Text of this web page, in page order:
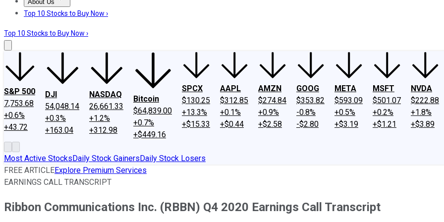
About Us
About UsContact UsInvesting Philosophy
Top 10 Stocks to Buy Now ›
Top 10 Stocks to Buy Now ›
S&P 500
7,753.68
+0.6%
+43.72
DJI
54,048.14
+0.3%
+163.04
NASDAQ
26,661.33
+1.2%
+312.98
Bitcoin
$64,839.00
+0.7%
+$449.16
SPCX
$130.25
+13.3%
+$15.33
AAPL
$312.85
+0.1%
+$0.44
AMZN
$274.84
+0.9%
+$2.58
GOOG
$353.82
-0.8%
-$2.80
META
$593.09
+0.5%
+$3.19
MSFT
$501.07
+0.2%
+$1.21
NVDA
$222.88
+1.8%
+$3.89
Most Active StocksDaily Stock GainersDaily Stock Losers
FREE ARTICLEExplore Premium Services
EARNINGS CALL TRANSCRIPT
Ribbon Communications Inc. (RBBN) Q4 2020 Earnings Call Transcript